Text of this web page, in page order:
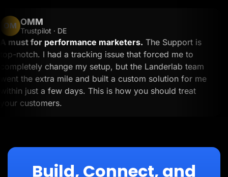
OM OMM
Trustpilot · DE
A must for performance marketers.The Support is
top-notch. I had a tracking issue that forced me to
completely change my setup, but the Landerlab team
went the extra mile and built a custom solution for me
within just a few days. This is how you should treat
your customers.
Build, Connect, and